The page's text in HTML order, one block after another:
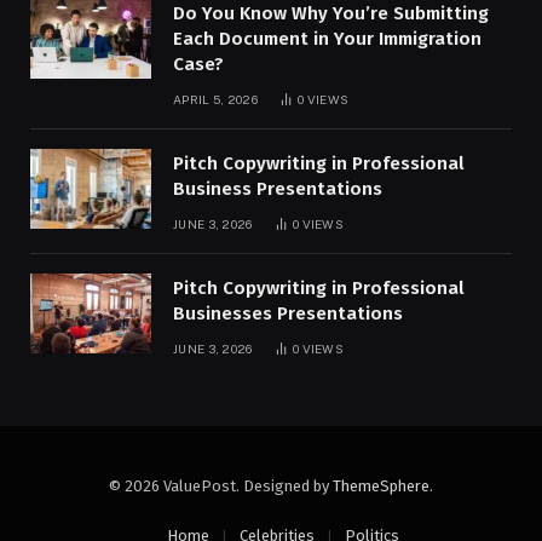
Do You Know Why You’re Submitting
Each Document in Your Immigration
Case?
APRIL 5, 2026 0 VIEWS
Pitch Copywriting in Professional
Business Presentations
JUNE 3, 2026 0 VIEWS
Pitch Copywriting in Professional
Businesses Presentations
JUNE 3, 2026 0 VIEWS
© 2026 ValuePost. Designed by ThemeSphere.
Home Celebrities Politics